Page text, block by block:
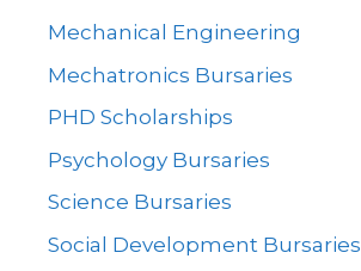
Mechanical Engineering
Mechatronics Bursaries
PHD Scholarships
Psychology Bursaries
Science Bursaries
Social Development Bursaries